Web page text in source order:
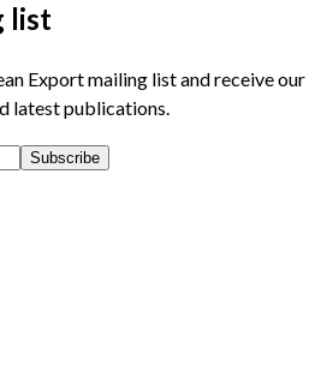
list
Export mailing list and receive our
latest publications.
Subscribe